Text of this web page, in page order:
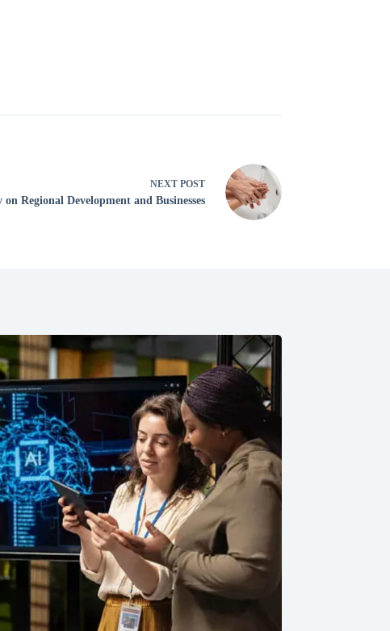
NEXT POST
Regional Development and Businesses